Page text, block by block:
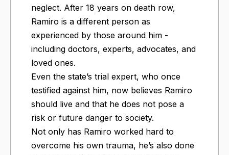
neglect. After 18 years on death row,
Ramiro is a different person as
experienced by those around him -
including doctors, experts, advocates, and
loved ones.
Even the state’s trial expert, who once
testified against him, now believes Ramiro
should live and that he does not pose a
risk or future danger to society.
Not only has Ramiro worked hard to
overcome his own trauma, he’s also done